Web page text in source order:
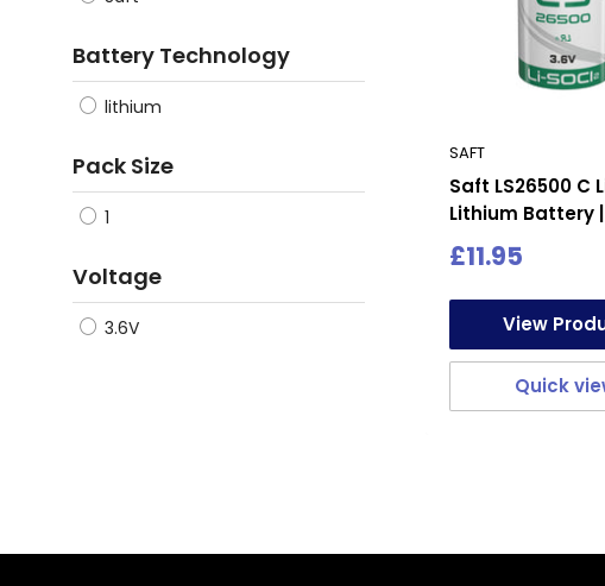
Battery Technology
lithium
Pack Size
1
Voltage
3.6V
SAFT
Saft LS26500 C
Lithium Battery |
Sale
£11.95
View
Quick